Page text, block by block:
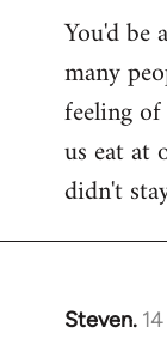
You'd be
many
feeling
us eat at
didn't
Steven.
In